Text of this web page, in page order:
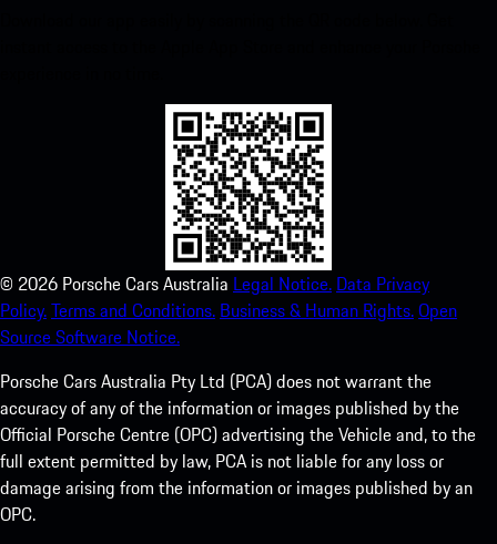
© 2026 Porsche Cars Australia Legal Notice. Data Privacy
Policy.Terms and Conditions. Business & Human Rights.Open
Source Software Notice.
Porsche Cars Australia Pty Ltd (PCA) does not warrant the
accuracy of any of the information or images published by the
Official Porsche Centre (OPC) advertising the Vehicle and, to the
full extent permitted by law, PCA is not liable for any loss or
damage arising from the information or images published by an
OPC.